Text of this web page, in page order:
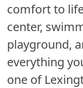
comfort to
center,
playground,
everything
one of